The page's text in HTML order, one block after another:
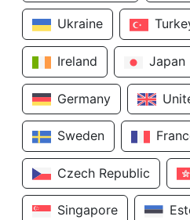
Ukraine
Ireland Japan
Germany
Sweden
Czech Republic
Singapore